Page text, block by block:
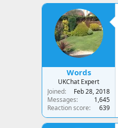
Words
UKChat Expert
Joined
Feb 28, 2018
Messages
1,645
Reaction score
639